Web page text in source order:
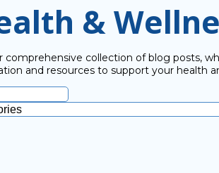
&
collection of blog posts,
and resources to support your health